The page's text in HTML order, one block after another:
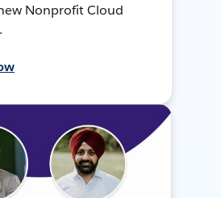
Nonprofit Cloud